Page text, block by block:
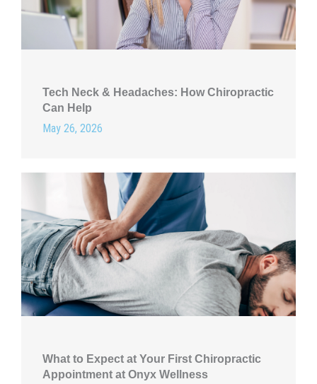
Tech Neck & Headaches: How Chiropractic
Can Help
May 26, 2026
What to Expect at Your First Chiropractic
Appointment at Onyx Wellness